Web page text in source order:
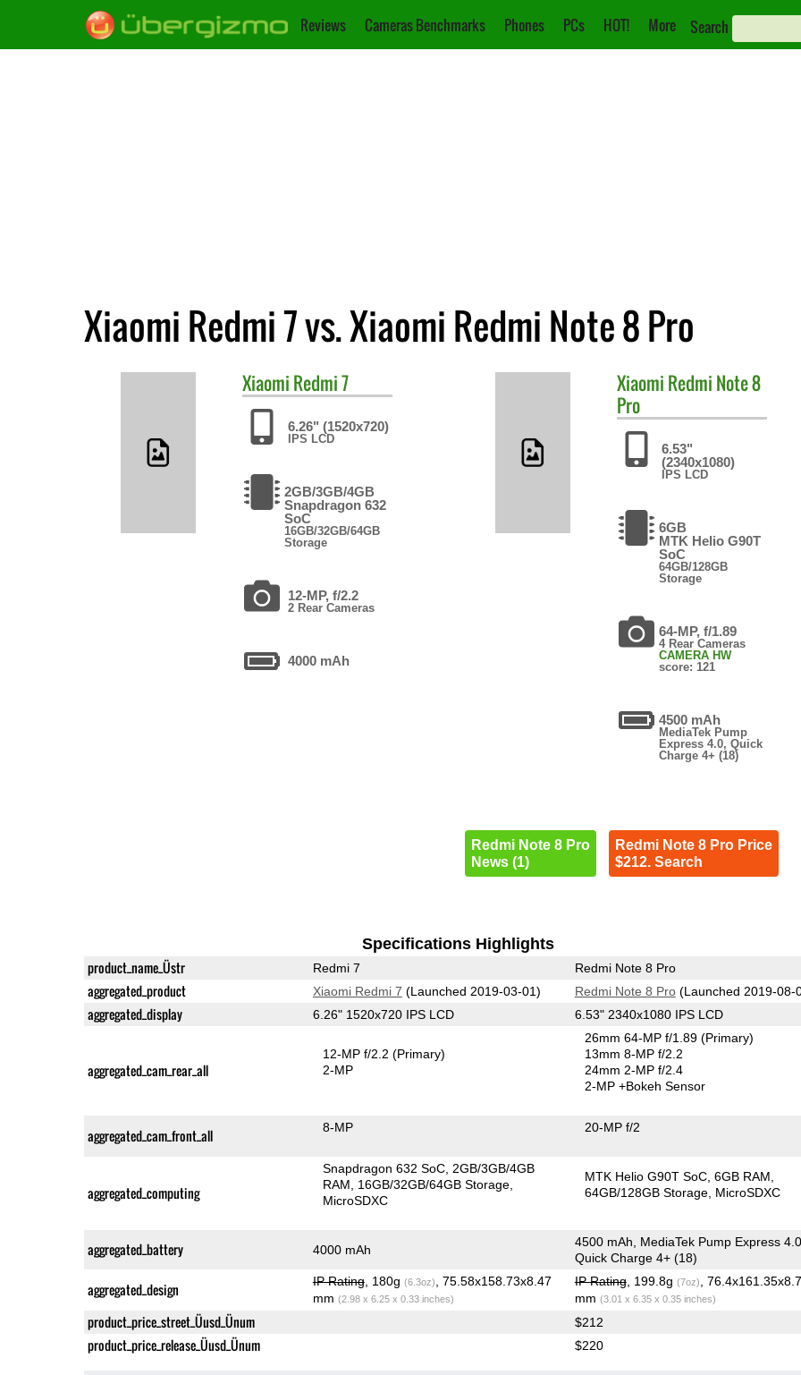
Reviews Cameras Benchmarks Phones PCs HOT! More Search
Xiaomi Redmi 7 vs. Xiaomi Redmi Note 8 Pro
Xiaomi Redmi 7
6.26" (1520x720)
IPS LCD
2GB/3GB/4GB
Snapdragon 632
SoC
16GB/32GB/64GB
Storage
12-MP, f/2.2
2 Rear Cameras
4000 mAh
Xiaomi Redmi Note 8
Pro
6.53"
(2340x1080)
IPS LCD
6GB
MTK Helio G90T
SoC
64GB/128GB
Storage
64-MP, f/1.89
4 Rear Cameras
CAMERA HW
score: 121
4500 mAh
MediaTek Pump
Express 4.0, Quick
Charge 4+ (18)
Redmi Note 8 Pro
News (1)
Redmi Note 8 Pro Price
$212. Search
Specifications Highlights
product_name_Üstr Redmi 7 Redmi Note 8 Pro
aggregated_product Xiaomi Redmi 7 (Launched 2019-03-01) Redmi Note 8 Pro(Launched 2019-08-
aggregated_display 6.26" 1520x720 IPS LCD 6.53" 2340x1080 IPS LCD
aggregated_cam_rear_all
12-MP f/2.2(Primary)
2-MP
26mm 64-MP f/1.89(Primary)
13mm 8-MP f/2.2
24mm 2-MP f/2.4
2-MP+Bokeh Sensor
aggregated_cam_front_all 8-MP 20-MP f/2
aggregated_computing
Snapdragon 632 SoC 2GB/3GB/4GB
RAM
16GB/32GB/64GB Storage
MicroSDXC
MTK Helio G90T SoC 6GB RAM
64GB/128GB Storage MicroSDXC
aggregated_battery 4000 mAh
4500 mAh, MediaTek Pump Express
Quick Charge 4+ (18)
aggregated_design IP Rating, 180g (6.3oz)
, 75.58x158.73x8.47
mm (2.98 x 6.25 x 0.33 inches)
IP Rating, 199.8g (7oz)
,
mm (3.01 x 6.35 x 0.35 inches)
product_price_street_Üusd_Ünum $212
product_price_release_Üusd_Ünum $220